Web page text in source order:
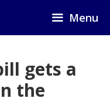
Menu
gets a
the